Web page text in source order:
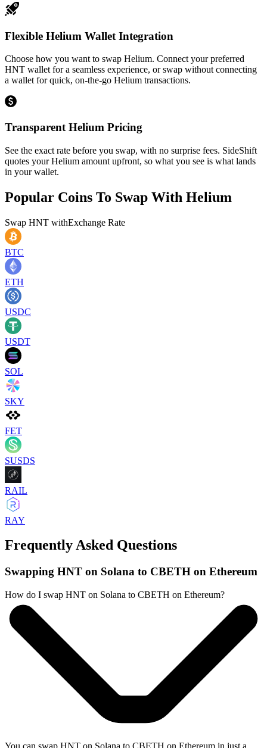
Flexible Helium Wallet Integration
Choose how you want to swap Helium. Connect your preferred
HNT wallet for a seamless experience, or swap without connecting
a wallet for quick, on-the-go Helium transactions.
Transparent Helium Pricing
See the exact rate before you swap, with no surprise fees. SideShift
quotes your Helium amount upfront, so what you see is what lands
in your wallet.
Popular Coins To Swap With Helium
Swap HNT withExchange Rate
BTC
ETH
USDC
USDT
SOL
SKY
FET
SUSDS
RAIL
RAY
Frequently Asked Questions
Swapping HNT on Solana to CBETH on Ethereum
How do I swap HNT on Solana to CBETH on Ethereum?
You can swap HNT on Solana to CBETH on Ethereum in just a